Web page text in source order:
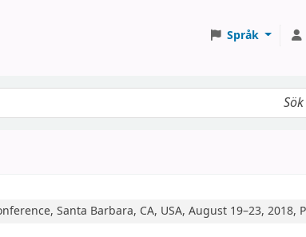
Språk
Santa Barbara, CA, USA, August 19–23, 2018,